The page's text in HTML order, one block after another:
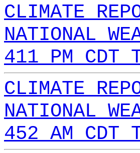
CLIMATE
NATIONAL
411 PM CDT
CLIMATE
NATIONAL
452 AM CDT